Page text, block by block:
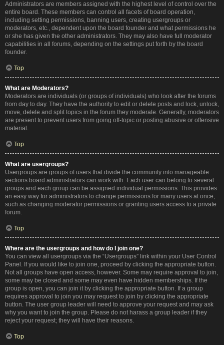
Administrators are members assigned with the highest level of control over the
entire board. These members can control all facets of board operation,
including setting permissions, banning users, creating usergroups or
moderators, etc., dependent upon the board founder and what permissions he
or she has given the other administrators. They may also have full moderator
capabilities in all forums, depending on the settings put forth by the board
founder.
Top
What are Moderators?
Moderators are individuals (or groups of individuals) who look after the forums
from day to day. They have the authority to edit or delete posts and lock, unlock,
move, delete and split topics in the forum they moderate. Generally, moderators
are present to prevent users from going off-topic or posting abusive or offensive
material.
Top
What are usergroups?
Usergroups are groups of users that divide the community into manageable
sections board administrators can work with. Each user can belong to several
groups and each group can be assigned individual permissions. This provides
an easy way for administrators to change permissions for many users at once,
such as changing moderator permissions or granting users access to a private
forum.
Top
Where are the usergroups and how do I join one?
You can view all usergroups via the “Usergroups” link within your User Control
Panel. If you would like to join one, proceed by clicking the appropriate button.
Not all groups have open access, however. Some may require approval to join,
some may be closed and some may even have hidden memberships. If the
group is open, you can join it by clicking the appropriate button. If a group
requires approval to join you may request to join by clicking the appropriate
button. The user group leader will need to approve your request and may ask
why you want to join the group. Please do not harass a group leader if they
reject your request; they will have their reasons.
Top